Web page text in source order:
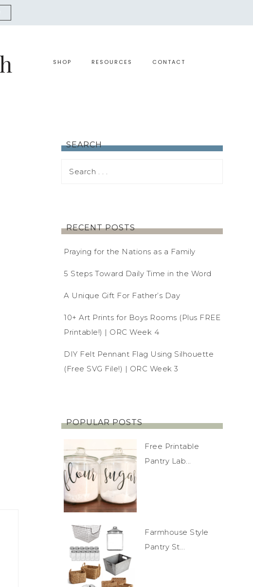
SHOP RESOURCES CONTACT
SEARCH
RECENT POSTS
Praying for the Nations as a Family
5 Steps Toward Daily Time in the Word
A Unique Gift For Father’s Day
10+ Art Prints for Boys Rooms (Plus FREE
Printable!) | ORC Week 4
DIY Felt Pennant Flag Using Silhouette
(Free SVG File!) | ORC Week 3
POPULAR POSTS
Free Printable
Pantry Lab...
Farmhouse Style
Pantry St...